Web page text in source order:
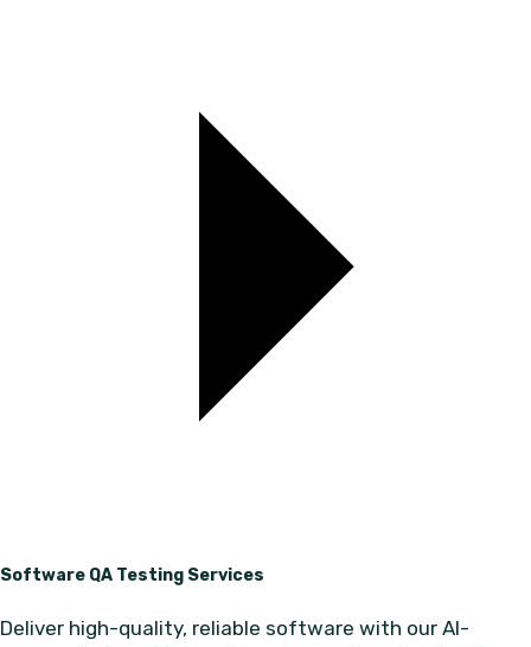
Software QA Testing Services
Deliver high-quality, reliable software with our AI-